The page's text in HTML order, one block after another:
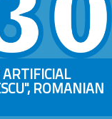
ROMANIAN